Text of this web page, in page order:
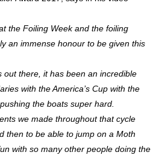
the Foiling Week and the foiling
an immense honour to be given this
out there, it has been an incredible
with the America’s Cup with the
the boats super hard.
we made throughout that cycle
then to be able to jump on a Moth
with so many other people doing the